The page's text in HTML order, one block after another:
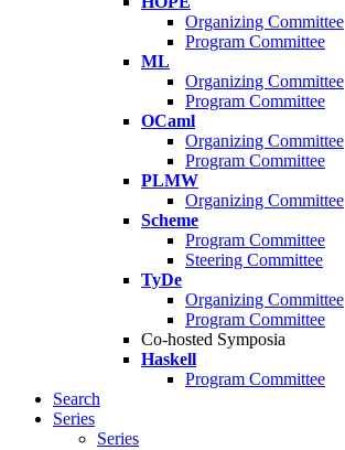
Organizing Committee
Program Committee
ML
Organizing Committee
Program Committee
OCaml
Organizing Committee
Program Committee
PLMW
Organizing Committee
Scheme
Program Committee
Steering Committee
TyDe
Organizing Committee
Program Committee
Co-hosted Symposia
Haskell
Program Committee
Search
Series
Series